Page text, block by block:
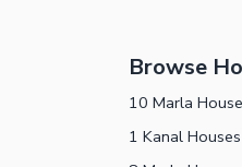
Security
Other
Browse